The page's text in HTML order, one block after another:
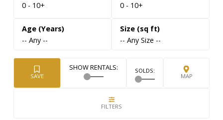
Live London Ontario Data. Direct
0 - 10+ 0 - 10+
-- Any -- -- Any Size --